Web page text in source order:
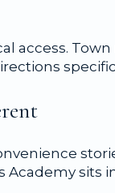
access.
Academy